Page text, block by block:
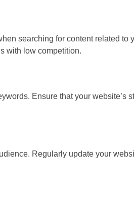
searching for content related to
with low competition.
Ensure that your website’s
Regularly update your